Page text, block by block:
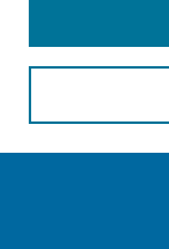
Enter search terms: